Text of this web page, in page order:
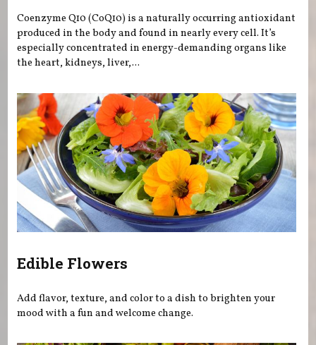
Coenzyme Q10 (CoQ10) is a naturally occurring antioxidant
produced in the body and found in nearly every cell. It’s
especially concentrated in energy-demanding organs like
the heart, kidneys, liver,...
Edible Flowers
Add flavor, texture, and color to a dish to brighten your
mood with a fun and welcome change.